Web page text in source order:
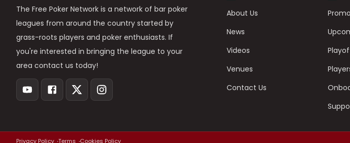
The Free Poker Network is a network of bar poker
leagues from around the country started by
grass-roots players and poker enthusiasts. If
you're interested in bringing the league to your
area contact us today!
About Us
News
Videos
Venues
Contact Us
Privacy Policy Terms Cookies Policy